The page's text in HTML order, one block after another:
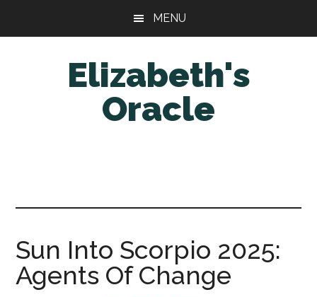
MENU
Elizabeth's
Oracle
Sun Into Scorpio 2025:
Agents Of Change